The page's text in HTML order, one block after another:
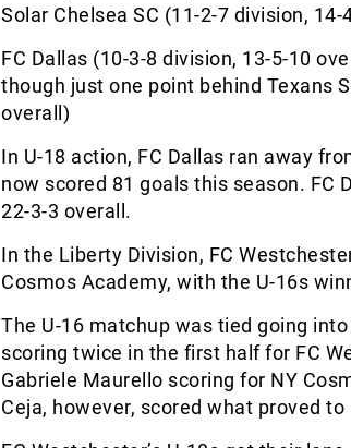
Solar Chelsea SC (11-2-7 division, 14-
FC Dallas (10-3-8 division, 13-5-10
though just one point behind Texans
overall)
In U-18 action, FC Dallas ran away
now scored 81 goals this season. FC
22-3-3 overall.
In the Liberty Division, FC
Cosmos Academy, with the U-16s
The U-16 matchup was tied going
scoring twice in the first half for FC
Gabriele Maurello scoring for NY
Ceja, however, scored what proved